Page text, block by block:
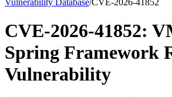
CVE-2026-41852:
Spring Framework
Vulnerability